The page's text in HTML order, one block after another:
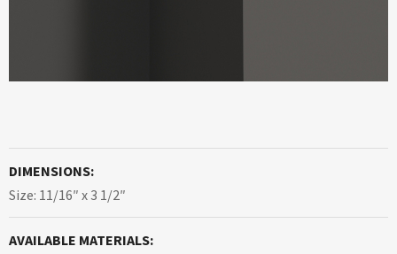
DIMENSIONS:
Size: 11/16″ x 3 1/2″
AVAILABLE MATERIALS: